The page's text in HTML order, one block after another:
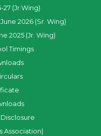
27 (Jr.Wing)
2026 (Sr. Wing)
2025 (Jr. Wing)
Timings
Association)